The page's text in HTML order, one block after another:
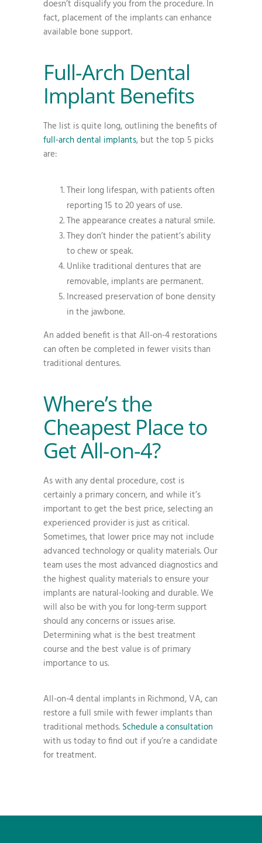
doesn’t disqualify you from the procedure. In
fact, placement of the implants can enhance
available bone support.
Full-Arch Dental
Implant Benefits
The list is quite long, outlining the benefits of
full-arch dental implants, but the top 5 picks
are:
Their long lifespan, with patients often
reporting 15 to 20 years of use.
The appearance creates a natural smile.
They don’t hinder the patient’s ability
to chew or speak.
Unlike traditional dentures that are
removable, implants are permanent.
Increased preservation of bone density
in the jawbone.
An added benefit is that All-on-4 restorations
can often be completed in fewer visits than
traditional dentures.
Where’s the
Cheapest Place to
Get All-on-4?
As with any dental procedure, cost is
certainly a primary concern, and while it’s
important to get the best price, selecting an
experienced provider is just as critical.
Sometimes, that lower price may not include
advanced technology or quality materials. Our
team uses the most advanced diagnostics and
the highest quality materials to ensure your
implants are natural-looking and durable. We
will also be with you for long-term support
should any concerns or issues arise.
Determining what is the best treatment
course and the best value is of primary
importance to us.
All-on-4 dental implants in Richmond, VA, can
restore a full smile with fewer implants than
traditional methods. Schedule a consultation
with us today to find out if you’re a candidate
for treatment.